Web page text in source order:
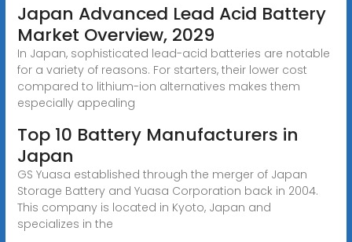
Japan Advanced Lead Acid Battery
Market Overview, 2029
In Japan, sophisticated lead-acid batteries are notable
for a variety of reasons. For starters, their lower cost
compared to lithium-ion alternatives makes them
especially appealing
Top 10 Battery Manufacturers in
Japan
GS Yuasa established through the merger of Japan
Storage Battery and Yuasa Corporation back in 2004.
This company is located in Kyoto, Japan and
specializes in the